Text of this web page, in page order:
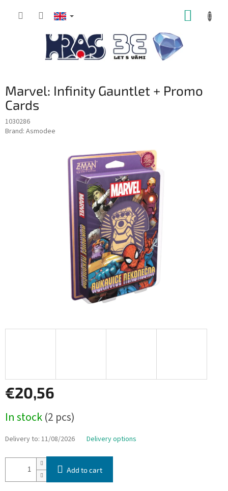
Marvel: Infinity Gauntlet + Promo
Cards
1030286
Brand: Asmodee
€20,56
price:
In stock(2 pcs)
Delivery to: 11/08/2026 Delivery options
Add to cart